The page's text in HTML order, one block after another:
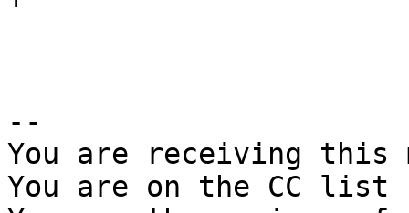
--
You are receiving this
You are on the CC